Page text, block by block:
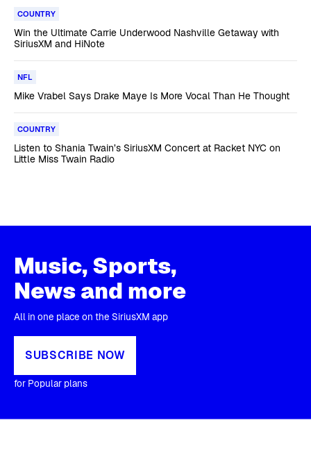
COUNTRY
Win the Ultimate Carrie Underwood Nashville Getaway with
SiriusXM and HiNote
NFL
Mike Vrabel Says Drake Maye Is More Vocal Than He Thought
COUNTRY
Listen to Shania Twain’s SiriusXM Concert at Racket NYC on
Little Miss Twain Radio
Music, Sports,
News and more
All in one place on the SiriusXM app
SUBSCRIBE NOW
for Popular plans